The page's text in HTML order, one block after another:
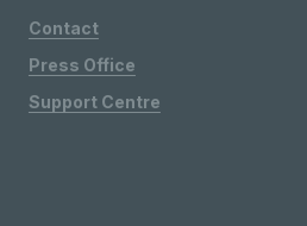
Contact
Press Office
Support Centre